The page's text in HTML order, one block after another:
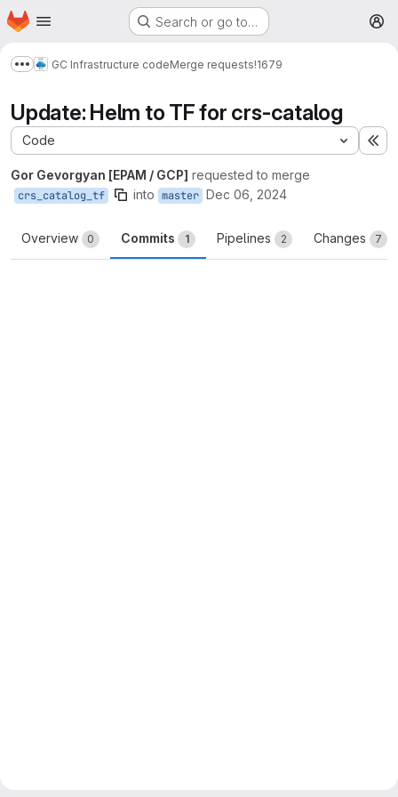
Skip to main content
Homepage Search or go to…
Show more breadcrumbs
GC Infrastructure codeMerge requests!1679
Update: Helm to TF for crs-catalog
Code
Gor Gevorgyan [EPAM / GCP] requested to merge
crs_catalog_tf into master Dec 06, 2024
Overview 0 Commits 1 Pipelines 2 Changes 7